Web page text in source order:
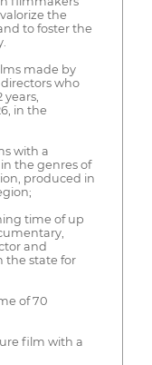
the
to foster the
made by
who
years,
in the
with a
the genres of
produced in
time of up
and
the state for
of 70
film with a